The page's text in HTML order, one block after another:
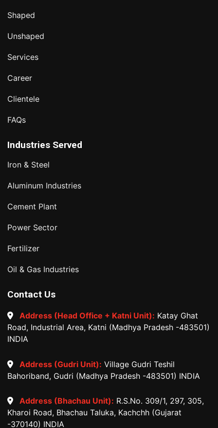
Shaped
Unshaped
Services
Career
Clientele
FAQs
Industries Served
Iron & Steel
Aluminum Industries
Cement Plant
Power Sector
Fertilizer
Oil & Gas Industries
Contact Us
Address (Head Office + Katni Unit): Katay Ghat
Road, Industrial Area, Katni (Madhya Pradesh -483501)
INDIA
Address (Gudri Unit): Village Gudri Teshil
Bahoriband, Gudri (Madhya Pradesh -483501) INDIA
Address (Bhachau Unit): R.S.No. 309/1, 297, 305,
Kharoi Road, Bhachau Taluka, Kachchh (Gujarat
-370140) INDIA